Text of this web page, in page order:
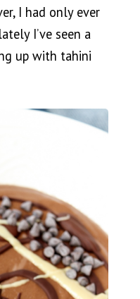
I had only ever
I’ve seen a
up with tahini